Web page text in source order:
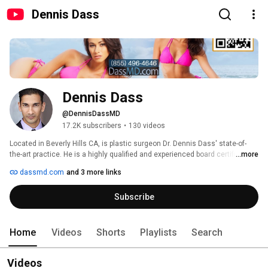
Dennis Dass
Dennis Dass
@DennisDassMD
17.2K subscribers • 130 videos
Located in Beverly Hills CA, is plastic surgeon Dr. Dennis Dass' state-of-
the-art practice. He is a highly qualified and experienced board certified
in plastic surgery. He did his plastic surgery training at Kansas University.
He obtained his Medical degree from the University Of New Mexico School
Of Medicine. Dr Dass obtained his Doctor of Pharmacy degree from the
University Of New Mexico College Of Pharmacy.  At his practice, Dr. Dass
Liposuction, Breast Augmentation, Botox, Facelift, Breast Enhancement,
...more
dassmd.com and 3 more links
Subscribe
Home Videos Shorts Playlists Search
Videos